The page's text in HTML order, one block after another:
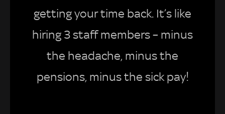
getting your time back. It’s like
hiring 3 staff members – minus
the headache, minus the
pensions, minus the sick pay!